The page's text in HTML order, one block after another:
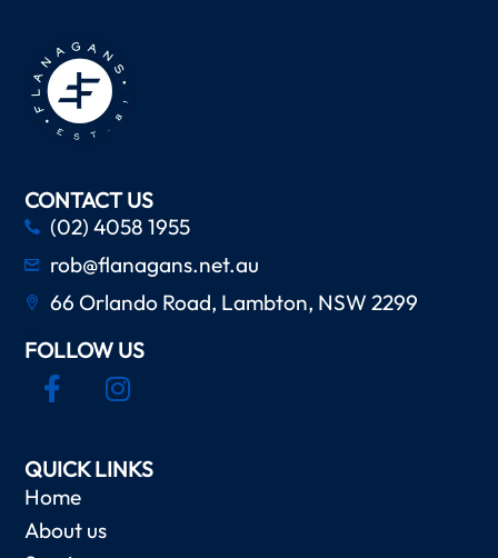
CONTACT US
(02) 4058 1955
rob@flanagans.net.au
66 Orlando Road, Lambton, NSW 2299
FOLLOW US
QUICK LINKS
Home
About us